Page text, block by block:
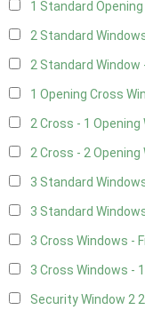
1 Standard
2 Standard
2 Standard Window
1 Opening Cross
2 Cross - 1 Opening
2 Cross - 2 Opening
3 Standard
3 Standard
3 Cross Windows -
3 Cross Windows -
Security Window 22